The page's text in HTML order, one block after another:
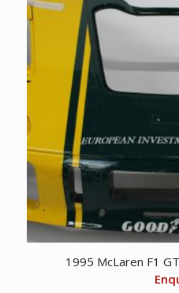
1995 McLaren F1